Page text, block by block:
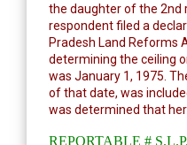
the daughter of the 2nd
respondent filed a
Pradesh Land Reforms
determining the ceiling
was January 1, 1975.
of that date, was
was determined that her
REPORTABLE #